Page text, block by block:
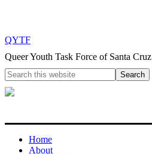
QYTF
Queer Youth Task Force of Santa
Home
About